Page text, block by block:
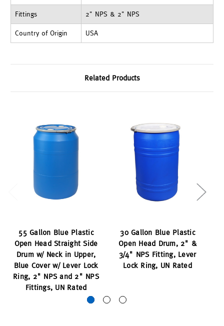
Fittings 2" NPS & 2" NPS
Country of Origin USA
Related Products
55 Gallon Blue Plastic
Open Head Straight Side
Drum w/ Neck in Upper,
Blue Cover w/ Lever Lock
Ring, 2" NPS and 2" NPS
Fittings, UN Rated
30 Gallon Blue Plastic
Open Head Drum, 2" &
3/4" NPS Fitting, Lever
Lock Ring, UN Rated